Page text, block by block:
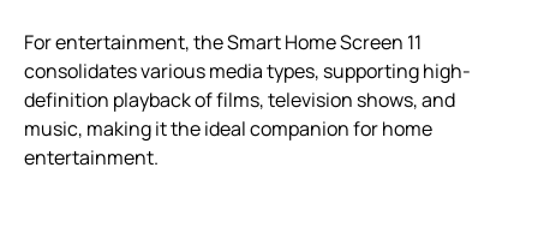
For entertainment, the Smart Home Screen 11
consolidates various media types, supporting high-
definition playback of films, television shows, and
music, making it the ideal companion for home
entertainment.